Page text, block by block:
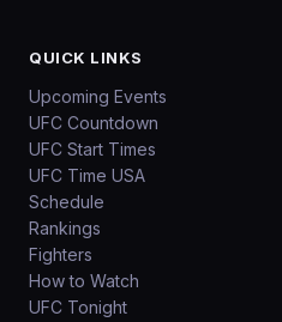
QUICK LINKS
Upcoming Events
UFC Countdown
UFC Start Times
UFC Time USA
Schedule
Rankings
Fighters
How to Watch
UFC Tonight